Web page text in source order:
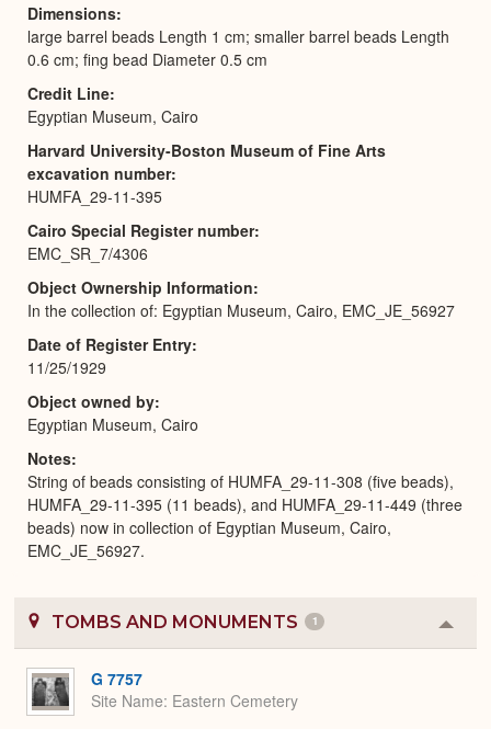
Dimensions
large barrel beads Length 1 cm; smaller barrel beads Length
0.6 cm; fing bead Diameter 0.5 cm
Credit Line
Egyptian Museum, Cairo
Harvard University-Boston Museum of Fine Arts
excavation number
HUMFA_29-11-395
Cairo Special Register number
EMC_SR_7/4306
Object Ownership Information
In the collection of: Egyptian Museum, Cairo, EMC_JE_56927
Date of Register Entry
11/25/1929
Object owned by
Egyptian Museum, Cairo
Notes
String of beads consisting of HUMFA_29-11-308 (five beads),
HUMFA_29-11-395 (11 beads), and HUMFA_29-11-449 (three
beads) now in collection of Egyptian Museum, Cairo,
EMC_JE_56927.
TOMBS AND MONUMENTS 1
or
G 7757
Site Name Eastern Cemetery